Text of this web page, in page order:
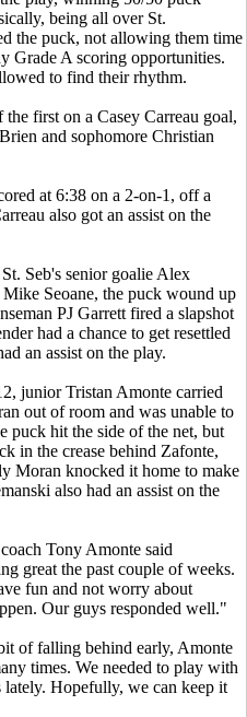
being all over St.
the puck, not allowing them time
Grade A scoring opportunities.
to find their rhythm.
first on a Casey Carreau goal,
and sophomore Christian
at 6:38 on a 2-on-1, off a
also got an assist on the
Seb's senior goalie Alex
Seoane, the puck wound up
PJ Garrett fired a slapshot
had a chance to get resettled
an assist on the play.
junior Tristan Amonte carried
out of room and was unable to
puck hit the side of the net, but
in the crease behind Zafonte,
Moran knocked it home to make
also had an assist on the
Tony Amonte said
great the past couple of weeks.
fun and not worry about
Our guys responded well."
of falling behind early, Amonte
times. We needed to play with
lately. Hopefully, we can keep it